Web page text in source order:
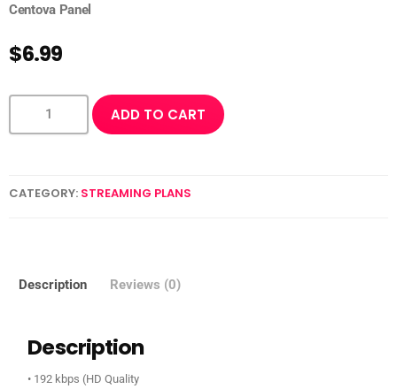
Centova Panel
$6.99
ADD TO CART
CATEGORY: STREAMING PLANS
Description Reviews (0)
Description
• 192 kbps (HD Quality